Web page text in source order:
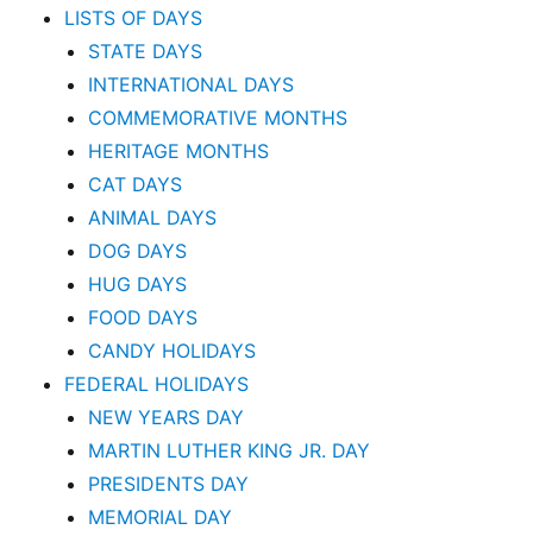
LISTS OF DAYS
STATE DAYS
INTERNATIONAL DAYS
COMMEMORATIVE MONTHS
HERITAGE MONTHS
CAT DAYS
ANIMAL DAYS
DOG DAYS
HUG DAYS
FOOD DAYS
CANDY HOLIDAYS
FEDERAL HOLIDAYS
NEW YEARS DAY
MARTIN LUTHER KING JR. DAY
PRESIDENTS DAY
MEMORIAL DAY